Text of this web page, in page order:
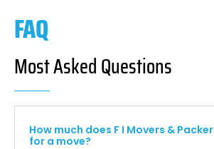
FAQ
Most Asked Questions
How much does F I Movers &
for a move?